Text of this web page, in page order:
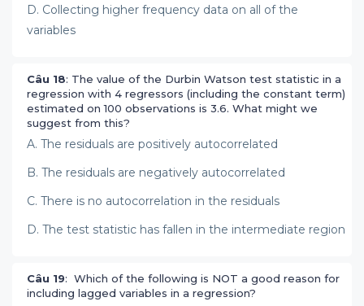
D. Collecting higher frequency data on all of the
variables
Câu 18: The value of the Durbin Watson test statistic in a
regression with 4 regressors (including the constant term)
estimated on 100 observations is 3.6. What might we
suggest from this?
A. The residuals are positively autocorrelated
B. The residuals are negatively autocorrelated
C. There is no autocorrelation in the residuals
D. The test statistic has fallen in the intermediate region
Câu 19: Which of the following is NOT a good reason for
including lagged variables in a regression?